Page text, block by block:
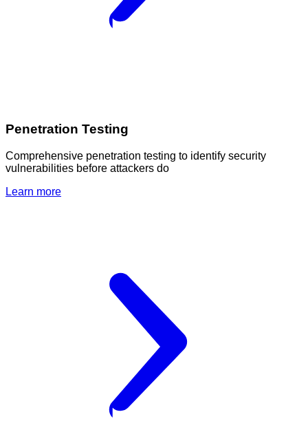
Penetration Testing
Comprehensive penetration testing to identify security
vulnerabilities before attackers do
Learn more